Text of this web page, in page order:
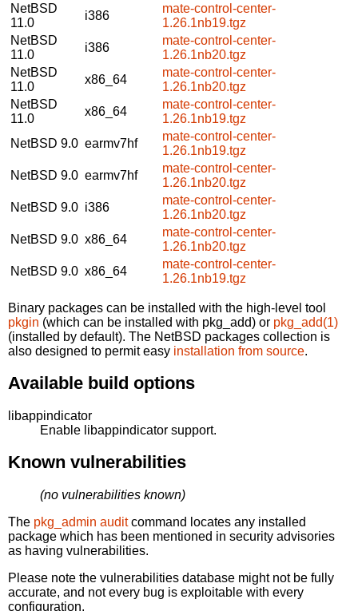
NetBSD
11.0
i386
mate-control-center-
1.26.1nb19.tgz
NetBSD
11.0
i386
mate-control-center-
1.26.1nb20.tgz
NetBSD
11.0
x86_64
mate-control-center-
1.26.1nb20.tgz
NetBSD
11.0
x86_64
mate-control-center-
1.26.1nb19.tgz
NetBSD 9.0 earmv7hf
mate-control-center-
1.26.1nb19.tgz
NetBSD 9.0 earmv7hf
mate-control-center-
1.26.1nb20.tgz
NetBSD 9.0 i386
mate-control-center-
1.26.1nb20.tgz
NetBSD 9.0 x86_64
mate-control-center-
1.26.1nb20.tgz
NetBSD 9.0 x86_64
mate-control-center-
1.26.1nb19.tgz
Binary packages can be installed with the high-level tool
pkgin (which can be installed with pkg_add) or pkg_add(1)
(installed by default). The NetBSD packages collection is
also designed to permit easy installation from source.
Available build options
libappindicator
Enable libappindicator support.
Known vulnerabilities
(no vulnerabilities known)
The pkg_admin auditcommand locates any installed
package which has been mentioned in security advisories
as having vulnerabilities.
Please note the vulnerabilities database might not be fully
accurate, and not every bug is exploitable with every
configuration.